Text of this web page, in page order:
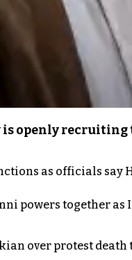
openly recruiting
as officials say
powers together
over protest